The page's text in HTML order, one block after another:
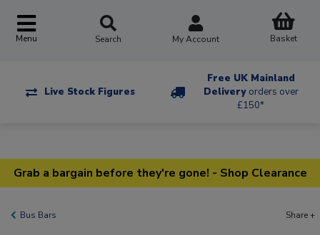
Menu Search My Account Basket
Live Stock Figures
Free UK Mainland
Delivery orders over
£150*
Grab a bargain before they're gone! - Shop Clearance
Bus Bars Share +